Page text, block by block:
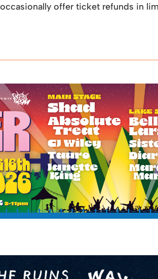
offer ticket refunds in